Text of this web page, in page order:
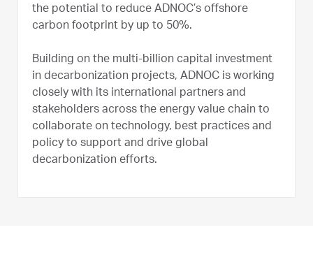
the potential to reduce ADNOC’s offshore
carbon footprint by up to 50%.
Building on the multi-billion capital investment
in decarbonization projects, ADNOC is working
closely with its international partners and
stakeholders across the energy value chain to
collaborate on technology, best practices and
policy to support and drive global
decarbonization efforts.